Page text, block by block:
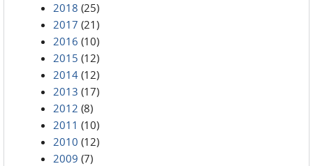
2018 (25)
2017 (21)
2016 (10)
2015 (12)
2014 (12)
2013 (17)
2012 (8)
2011 (10)
2010 (12)
2009 (7)